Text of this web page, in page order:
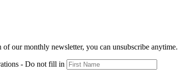
our monthly newsletter, you can unsubscribe anytime.
- Do not fill in